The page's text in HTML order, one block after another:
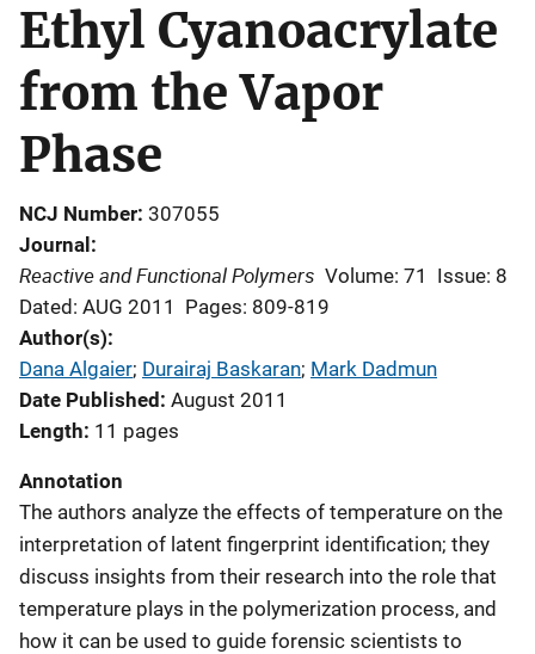
Ethyl Cyanoacrylate
from the Vapor
Phase
NCJ Number 307055
Journal
Reactive and Functional Polymers Volume: 71
Issue: 8
Dated: AUG 2011
Pages: 809-819
Author(s)
Dana Algaier; Durairaj Baskaran; Mark Dadmun
Date Published August 2011
Length 11 pages
Annotation
The authors analyze the effects of temperature on the
interpretation of latent fingerprint identification; they
discuss insights from their research into the role that
temperature plays in the polymerization process, and
how it can be used to guide forensic scientists to